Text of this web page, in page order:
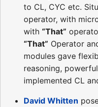
to CL, CYC etc.
operator, with
with “That”
“That” Operator
modules gave
reasoning,
implemented CL
David Whitten